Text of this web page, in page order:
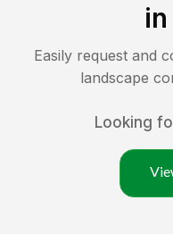
in
Easily request and
landscape
Looking